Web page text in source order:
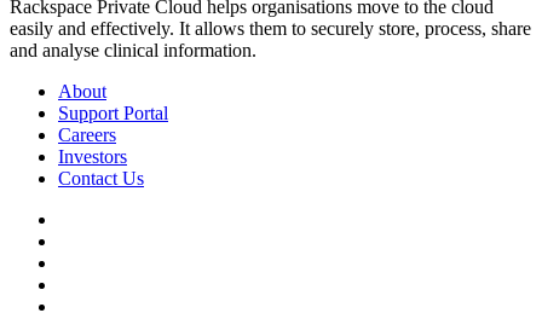
Rackspace Private Cloud helps organisations move to the cloud
easily and effectively. It allows them to securely store, process, share
and analyse clinical information.
About
Support Portal
Careers
Investors
Contact Us